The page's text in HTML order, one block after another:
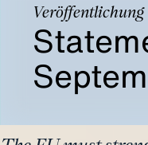
Veröffentlichung